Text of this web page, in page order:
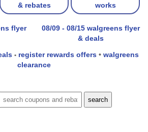
& rebates
works
flyer
08/09 - 08/15 walgreens flyer
& deals
• register rewards offers • walgreens
clearance